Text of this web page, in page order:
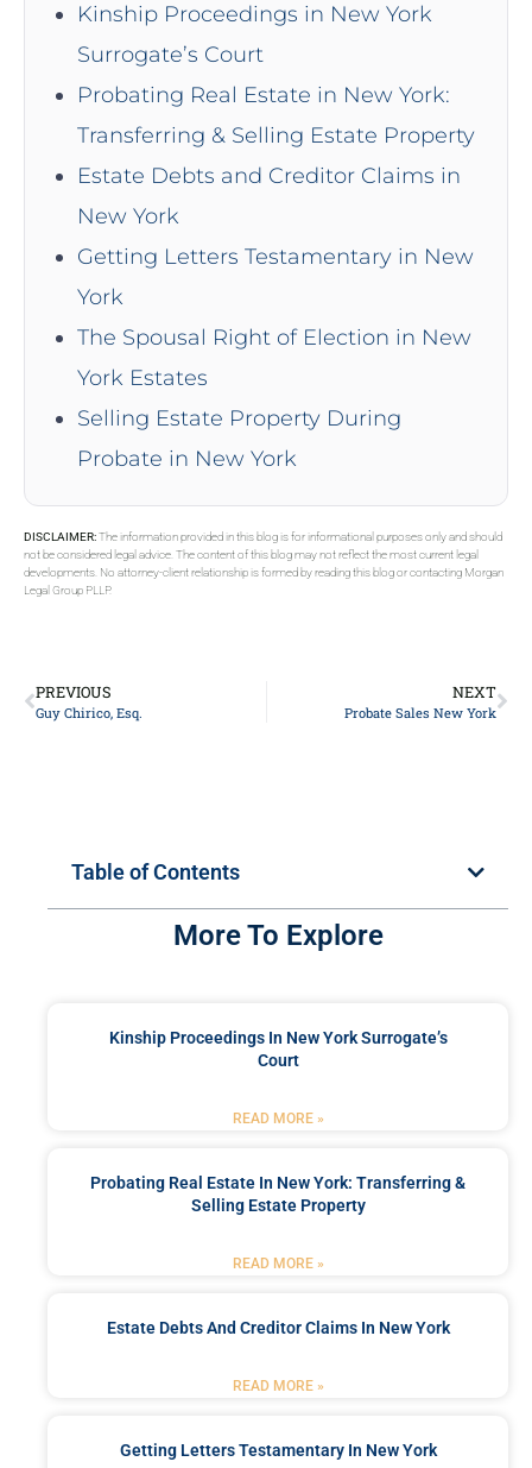
Kinship Proceedings in New York
Surrogate’s Court
Probating Real Estate in New York:
Transferring & Selling Estate Property
Estate Debts and Creditor Claims in
New York
Getting Letters Testamentary in New
York
The Spousal Right of Election in New
York Estates
Selling Estate Property During
Probate in New York
DISCLAIMER:The information provided in this blog is for informational purposes only and should
not be considered legal advice. The content of this blog may not reflect the most current legal
developments. No attorney-client relationship is formed by reading this blog or contacting Morgan
Legal Group PLLP.
PREVIOUS
Guy Chirico, Esq.
NEXT
Probate Sales New York
Table of Contents
More To Explore
Kinship Proceedings In New York Surrogate’s
Court
READ MORE »
Probating Real Estate In New York: Transferring &
Selling Estate Property
READ MORE »
Estate Debts And Creditor Claims In New York
READ MORE »
Getting Letters Testamentary In New York